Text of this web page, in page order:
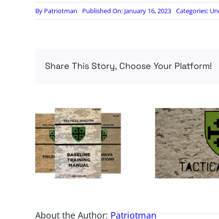
By Patriotman Published On: January 16, 2023 Categories:
Share This Story, Choose Your Platform!
About the Author: Patriotman